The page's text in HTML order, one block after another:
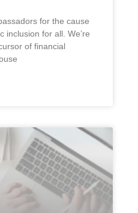
for the cause
inclusion for all. We’re
of financial